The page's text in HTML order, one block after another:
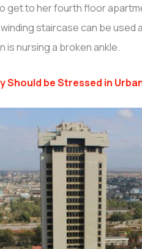
get to her fourth floor
staircase can be used
is nursing a broken ankle.
Should be Stressed in